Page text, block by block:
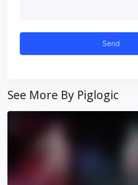
See More By Piglogic